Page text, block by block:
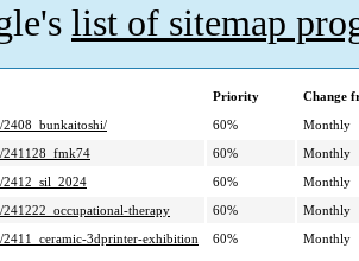
list of sitemap
Priority
Change
60%
Monthly
241128_fmk74
60%
Monthly
2412_sil_2024
60%
Monthly
therapy
60%
Monthly
3dprinter-exhibition
60% Monthly